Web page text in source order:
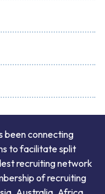
been connecting
to facilitate split
recruiting network
of recruiting